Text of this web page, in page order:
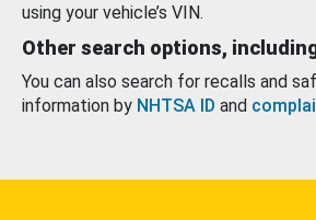
using your vehicle’s VIN.
Other search options, including
You can also search for recalls and
information by NHTSA ID and